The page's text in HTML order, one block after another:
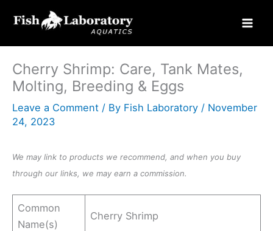
Cherry Shrimp: Care, Tank Mates,
Molting, Breeding & Eggs
Leave a Comment / By Fish Laboratory / November
24, 2023
We may link to products we recommend, and when you buy
through our links, we may earn a commission.
Common
Name(s)
Cherry Shrimp